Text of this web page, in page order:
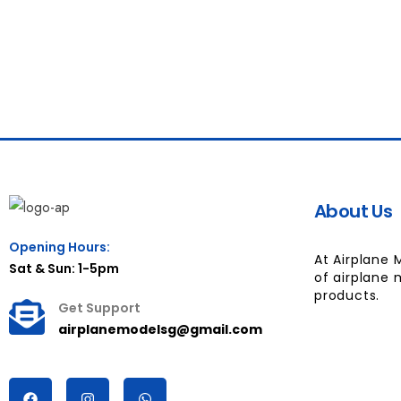
Opening Hours:
Sat & Sun: 1-5pm
Get Support
airplanemodelsg@gmail.com
About Us
At Airplane
of airplane
products.